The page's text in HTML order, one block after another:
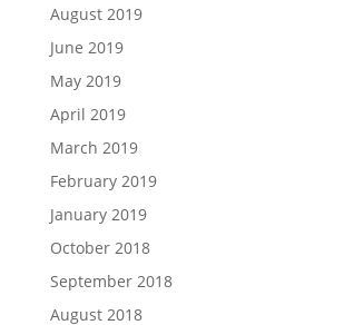
August 2019
June 2019
May 2019
April 2019
March 2019
February 2019
January 2019
October 2018
September 2018
August 2018